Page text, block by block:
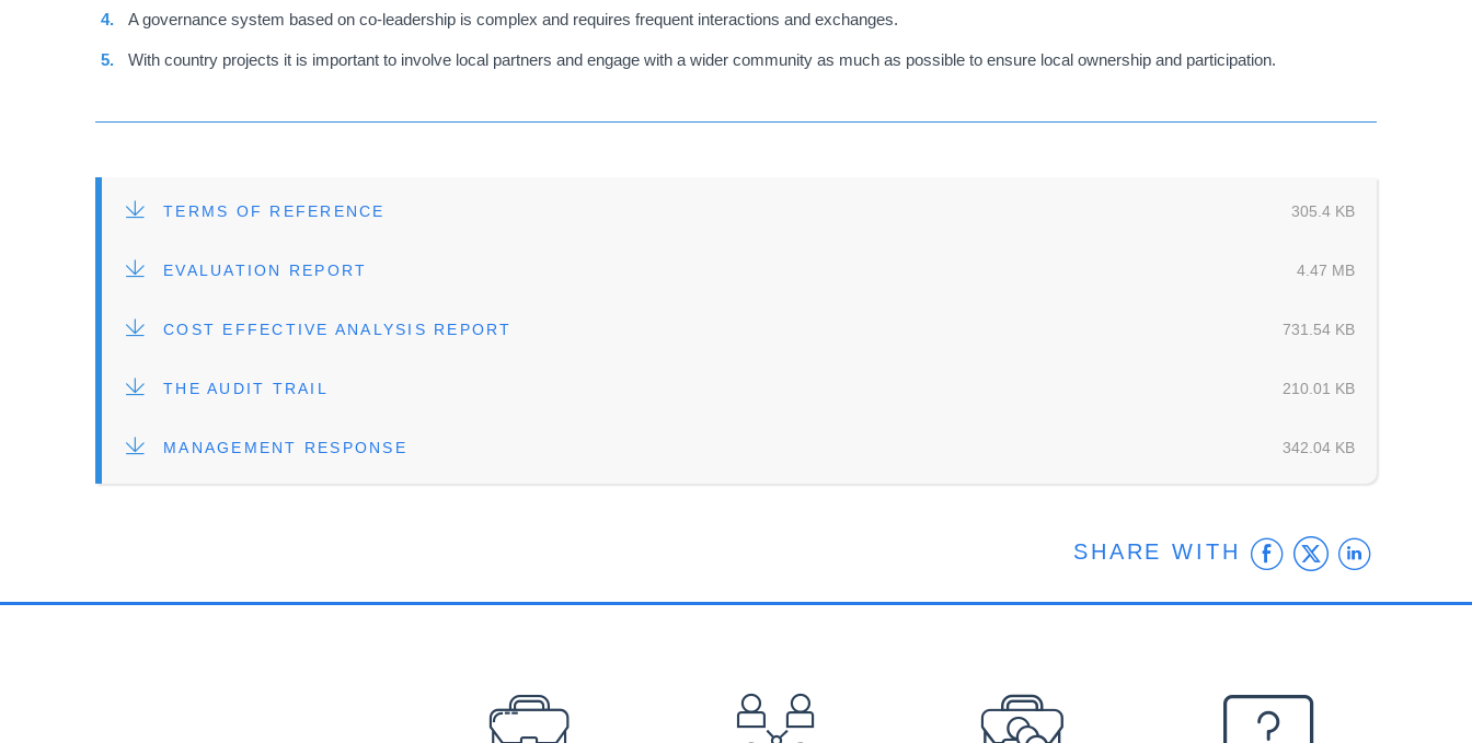
A governance system based on co-leadership is complex and requires frequent interactions and exchanges.
With country projects it is important to involve local partners and engage with a wider community as much as possible to ensure local ownership and participation.
FILETERMS OF REFERENCE 305.4 KB
FILEEVALUATION REPORT 4.47 MB
FILECOST EFFECTIVE ANALYSIS REPORT 731.54 KB
FILETHE AUDIT TRAIL 210.01 KB
FILEMANAGEMENT RESPONSE 342.04 KB
SHARE WITH Facebook
Twitter
PREFOOTER